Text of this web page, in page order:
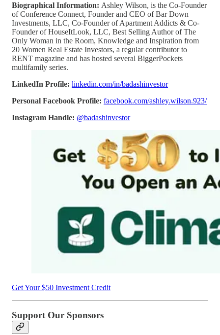
Biographical Information: Ashley Wilson, is the Co-Founder
of Conference Connect, Founder and CEO of Bar Down
Investments, LLC, Co-Founder of Apartment Addicts & Co-
Founder of HouseItLook, LLC, Best Selling Author of The
Only Woman in the Room, Knowledge and Inspiration from
20 Women Real Estate Investors, a regular contributor to
RENT magazine and has hosted several BiggerPockets
multifamily series.
LinkedIn Profile: linkedin.com/in/badashinvestor
Personal Facebook Profile: facebook.com/ashley.wilson.923/
Instagram Handle: @badashinvestor
Get Your $50 Investment Credit
Support Our Sponsors